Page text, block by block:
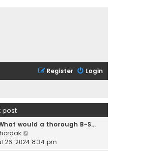
Login
Register
post
would a thorough B-S…
i
26, 2024 8:34 pm